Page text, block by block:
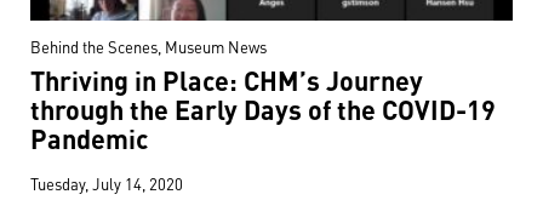
Behind the Scenes, Museum News
Thriving in Place: CHM’s Journey
through the Early Days of the COVID-19
Pandemic
Tuesday, July 14, 2020